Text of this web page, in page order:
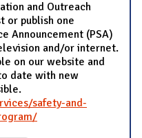
and Outreach
or publish one
Announcement (PSA)
and/or internet.
on our website and
date with new
safety-and-